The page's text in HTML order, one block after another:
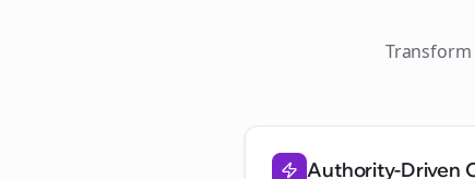
Authority-Driven